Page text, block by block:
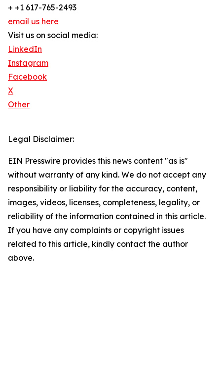
+ +1 617-765-2493
email us here
Visit us on social media:
LinkedIn
Instagram
Facebook
X
Other
Legal Disclaimer:
EIN Presswire provides this news content "as is"
without warranty of any kind. We do not accept any
responsibility or liability for the accuracy, content,
images, videos, licenses, completeness, legality, or
reliability of the information contained in this article.
If you have any complaints or copyright issues
related to this article, kindly contact the author
above.